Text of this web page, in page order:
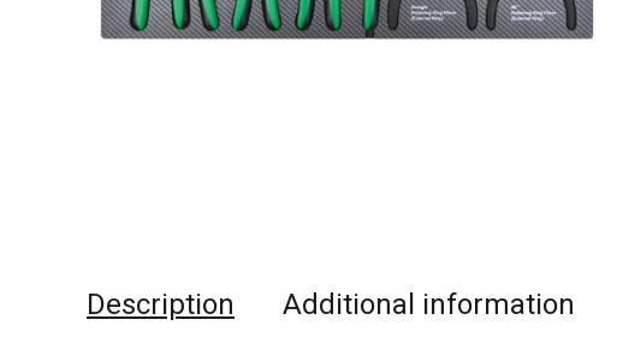
Description Additional information